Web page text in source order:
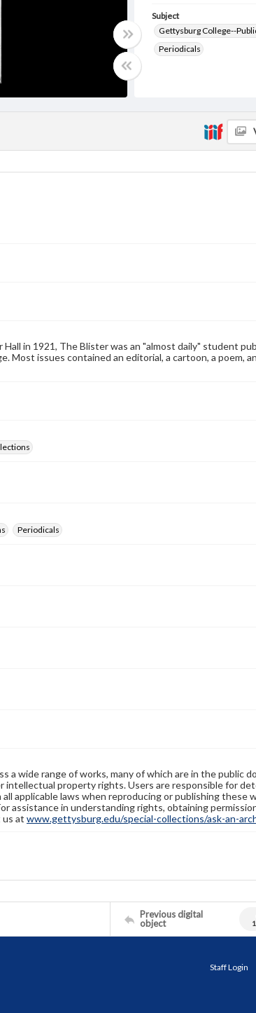
Subject
Gettysburg College--
Periodicals
College newsletters
eng
archivist
in 1921, The Blister was an "almost daily" student
Most issues contained an editorial, a cartoon, a poem,
Periodicals
a wide range of works, many of which are in the public
property rights. Users are responsible for
applicable laws when reproducing or publishing these
assistance in understanding rights, obtaining
us at www.gettysburg.edu/special-collections/ask-an-
Previous digital
object
Staff Login